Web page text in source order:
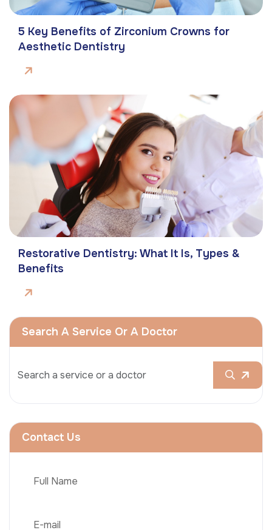
5 Key Benefits of Zirconium Crowns for
Aesthetic Dentistry
Restorative Dentistry: What It Is, Types &
Benefits
Search A Service Or A Doctor
Contact Us